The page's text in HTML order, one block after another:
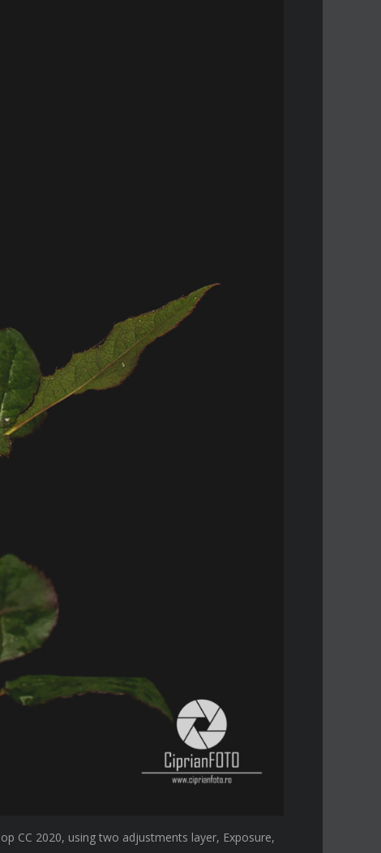
CC 2020, using two adjustments layer, Exposure,